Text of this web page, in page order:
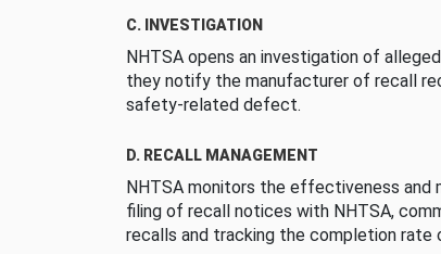
C. INVESTIGATION
NHTSA opens an investigation of
they notify the manufacturer of recall
safety-related defect.
D. RECALL MANAGEMENT
NHTSA monitors the effectiveness and
filing of recall notices with NHTSA,
recalls and tracking the completion rate